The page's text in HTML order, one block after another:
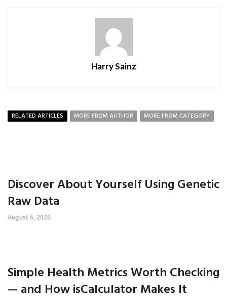
Harry Sainz
RELATED ARTICLES MORE FROM AUTHOR MORE FROM CATEGORY
Discover About Yourself Using Genetic
Raw Data
August 6, 2026
Simple Health Metrics Worth Checking
— and How isCalculator Makes It